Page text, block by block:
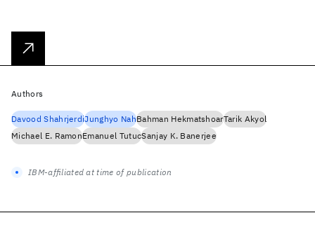
Authors
Davood ShahrjerdiJunghyo NahBahman HekmatshoarTarik Akyol
Michael E. RamonEmanuel TutucSanjay K. Banerjee
IBM-affiliated at time of publication